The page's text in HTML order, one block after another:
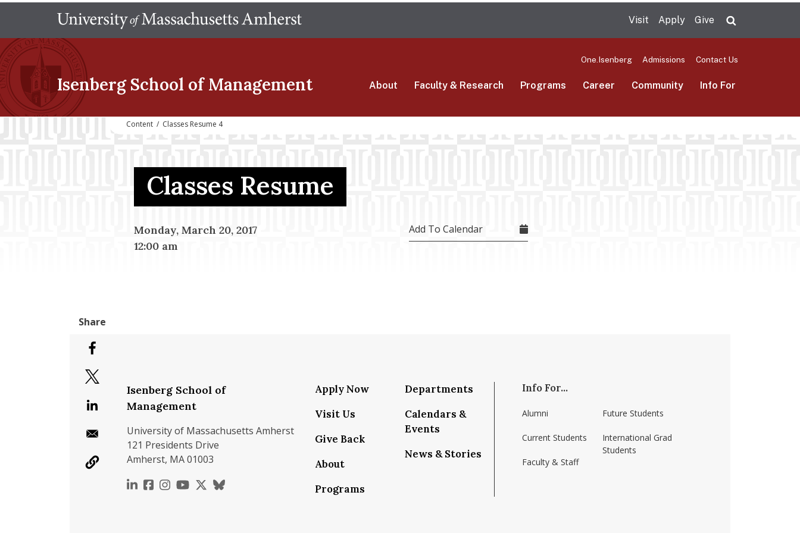
main
Visit Apply Give
Isenberg School of Management
One.Isenberg Admissions Contact Us
About Faculty & Research Programs Career Community Info For
Content / Classes Resume 4
Classes Resume
Monday, March 20, 2017
12:00 am
Add To Calendar
Isenberg School of
Management
University of Massachusetts Amherst
121 Presidents Drive
Amherst, MA 01003
https://www.linkedin.com/school/isenberg-school-of-management-umass-amherst/
https://www.facebook.com/isenbergumass
https://www.instagram.com/isenbergumass
https://www.youtube.com/IsenbergUMass
https://x.com/Isenbergumass
https://bsky.app/profile/isenbergumass.bsky.social
Apply Now
Visit Us
Give Back
About
Programs
Departments
Calendars &
Events
News & Stories
Info For...
Alumni
Current Students
Faculty & Staff
Future Students
International Grad
Students